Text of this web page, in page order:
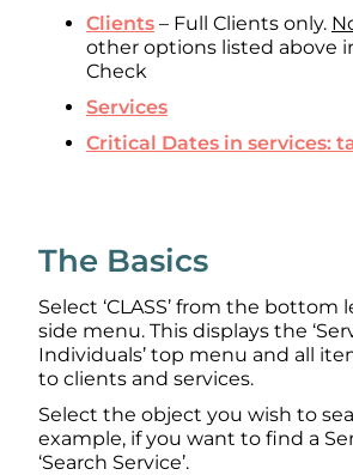
Clients – Full Clients only.
other options listed above
Check
Services
Critical Dates in services:
The Basics
Select ‘CLASS’ from the bottom
side menu. This displays the
Individuals’ top menu and all
to clients and services.
Select the object you wish to
example, if you want to find a
‘Search Service’.